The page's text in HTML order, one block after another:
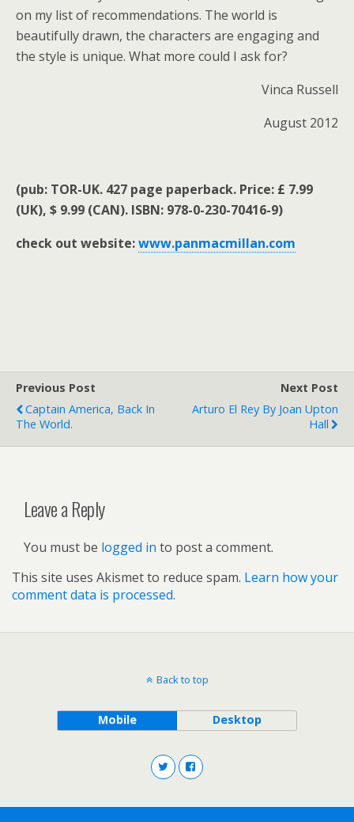
on my list of recommendations. The world is
beautifully drawn, the characters are engaging and
the style is unique. What more could I ask for?
Vinca Russell
August 2012
(pub: TOR-UK. 427 page paperback. Price: £ 7.99
(UK), $ 9.99 (CAN). ISBN: 978-0-230-70416-9)
check out website:www.panmacmillan.com
Previous Post
Captain America, Back In
The World.
Next Post
Arturo El Rey By Joan Upton
Hall
Leave a Reply
You must be logged in to post a comment.
This site uses Akismet to reduce spam. Learn how your
comment data is processed.
Back to top
Mobile Desktop